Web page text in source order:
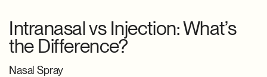
Intranasal vs Injection: What’s
the Difference?
Nasal Spray